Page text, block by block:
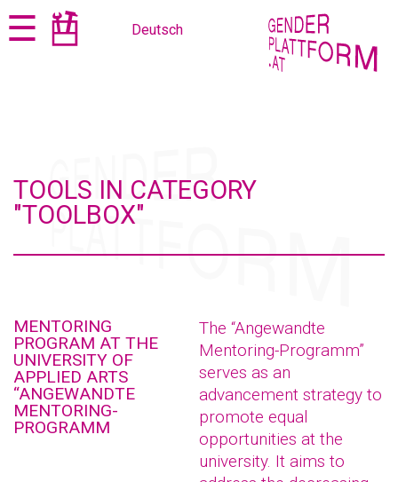
Jump
to
Jump
to☰ Deutsch
TOOLS IN CATEGORY
"TOOLBOX"
MENTORING
PROGRAM AT THE
UNIVERSITY OF
APPLIED ARTS
“ANGEWANDTE
MENTORING-
PROGRAMM
The “Angewandte
Mentoring-Programm”
serves as an
advancement strategy to
promote equal
opportunities at the
university. It aims to